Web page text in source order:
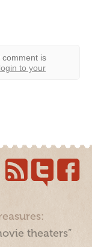
comment is
login to your
theaters”